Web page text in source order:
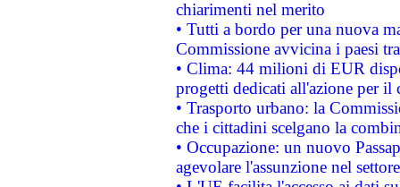
chiarimenti nel merito
• Tutti a bordo per una nuova
Commissione avvicina i paesi
• Clima: 44 milioni di EUR
progetti dedicati all'azione per il
• Trasporto urbano: la
che i cittadini scelgano la
• Occupazione: un nuovo
agevolare l'assunzione nel